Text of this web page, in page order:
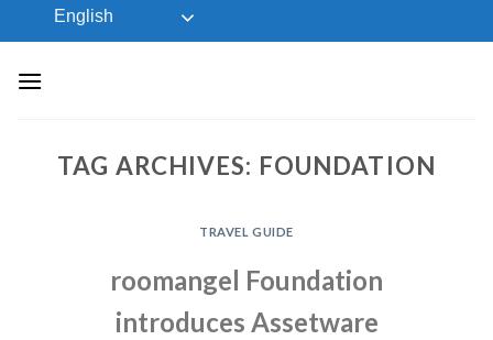
to
English
TAG ARCHIVES: FOUNDATION
TRAVEL GUIDE
roomangel Foundation
introduces Assetware